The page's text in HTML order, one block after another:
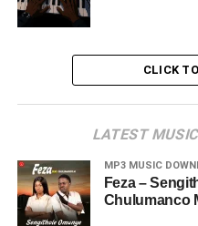
CLICK
LATEST MUSIC
MP3 MUSIC
Feza –
Chulumanco